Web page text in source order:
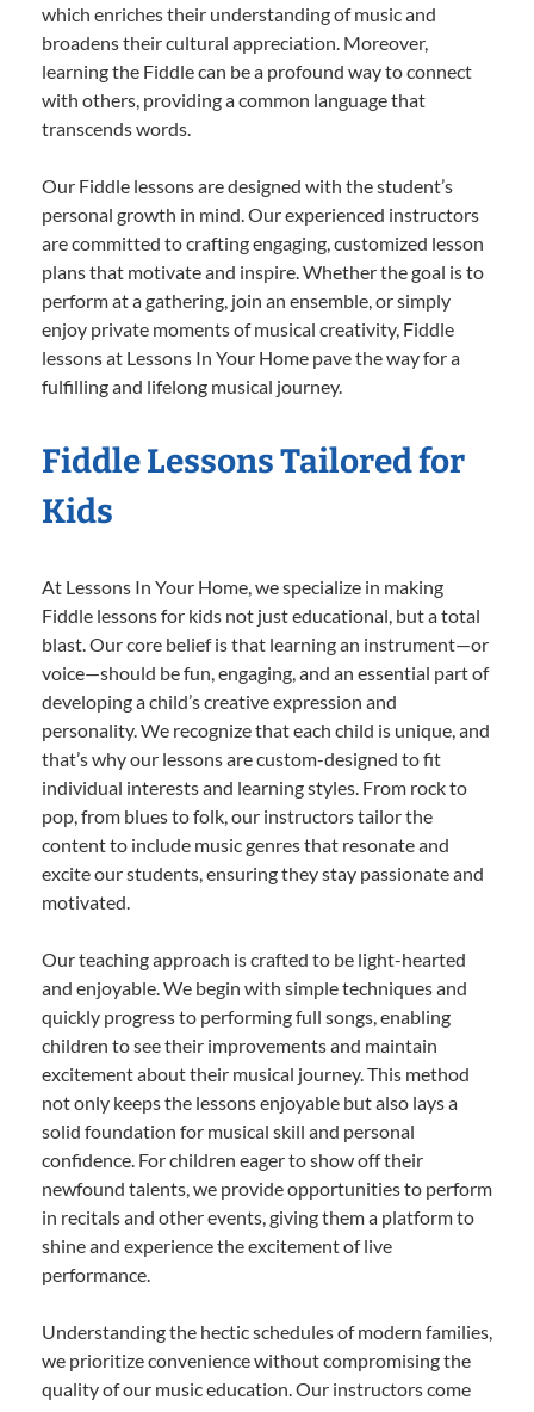
which enriches their understanding of music and
broadens their cultural appreciation. Moreover,
learning the Fiddle can be a profound way to connect
with others, providing a common language that
transcends words.
Our Fiddle lessons are designed with the student’s
personal growth in mind. Our experienced instructors
are committed to crafting engaging, customized lesson
plans that motivate and inspire. Whether the goal is to
perform at a gathering, join an ensemble, or simply
enjoy private moments of musical creativity, Fiddle
lessons at Lessons In Your Home pave the way for a
fulfilling and lifelong musical journey.
Fiddle Lessons Tailored for
Kids
At Lessons In Your Home, we specialize in making
Fiddle lessons for kids not just educational, but a total
blast. Our core belief is that learning an instrument—or
voice—should be fun, engaging, and an essential part of
developing a child’s creative expression and
personality. We recognize that each child is unique, and
that’s why our lessons are custom-designed to fit
individual interests and learning styles. From rock to
pop, from blues to folk, our instructors tailor the
content to include music genres that resonate and
excite our students, ensuring they stay passionate and
motivated.
Our teaching approach is crafted to be light-hearted
and enjoyable. We begin with simple techniques and
quickly progress to performing full songs, enabling
children to see their improvements and maintain
excitement about their musical journey. This method
not only keeps the lessons enjoyable but also lays a
solid foundation for musical skill and personal
confidence. For children eager to show off their
newfound talents, we provide opportunities to perform
in recitals and other events, giving them a platform to
shine and experience the excitement of live
performance.
Understanding the hectic schedules of modern families,
we prioritize convenience without compromising the
quality of our music education. Our instructors come